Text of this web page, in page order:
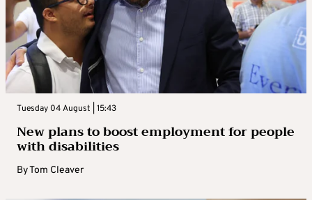
Tuesday 04 August | 15:43
New plans to boost employment for people
with disabilities
ByTom Cleaver